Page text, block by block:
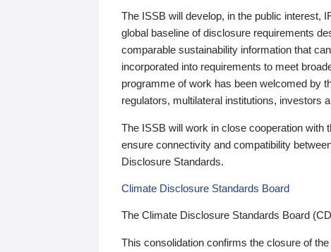
The ISSB will develop, in the public interest,
global baseline of disclosure requirements
comparable sustainability information that
incorporated into requirements to meet
programme of work has been welcomed by
regulators, multilateral institutions, investors
The ISSB will work in close cooperation with
ensure connectivity and compatibility
Disclosure Standards.
Climate Disclosure Standards Board
The Climate Disclosure Standards Board
This consolidation confirms the closure of